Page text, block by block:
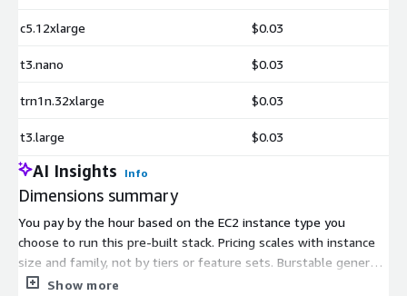
c5.12xlarge $0.03
t3.nano $0.03
trn1n.32xlarge $0.03
t3.large $0.03
AI Insights Info
Dimensions summary
You pay by the hour based on the EC2 instance type you
choose to run this pre-built stack. Pricing scales with instance
size and family, not by tiers or feature sets. Burstable general-
purpose types (t2, t3, t3a) span from t3.nano up to larger
Show more